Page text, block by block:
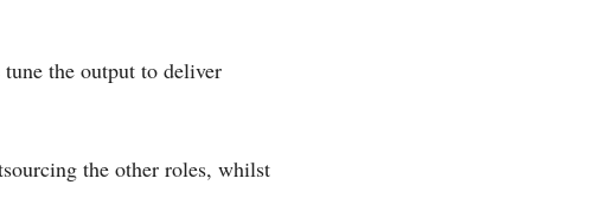
the output to deliver
the other roles, whilst